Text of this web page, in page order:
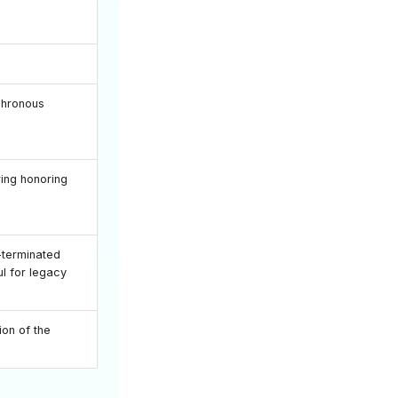
honoring
for legacy
of the